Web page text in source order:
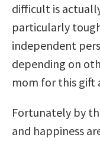
difficult is
particularly
independent
depending on
mom for this gift
Fortunately by
and happiness